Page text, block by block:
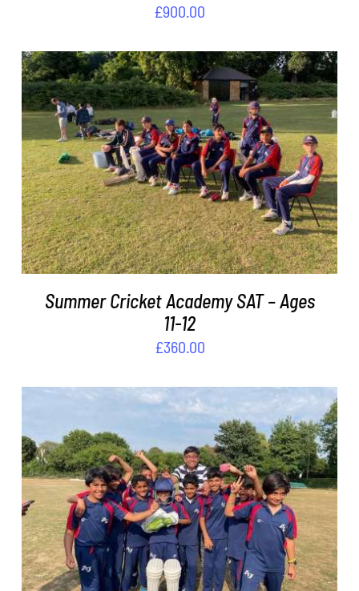
£900.00
ADD TO BASKET / DETAILS
Summer Cricket Academy SAT – Ages
11-12
£360.00
ADD TO BASKET / DETAILS